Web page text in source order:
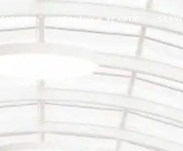
FASHION HEALTHY & BEAUTY